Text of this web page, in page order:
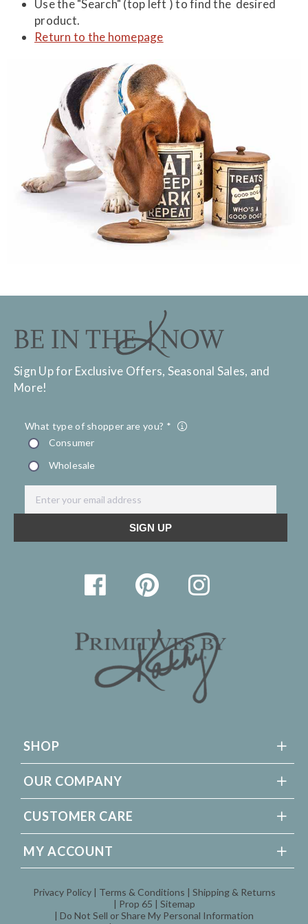
Use the "Search" (top left ) to find the desired
product.
Return to the homepage
Sign Up for Exclusive Offers, Seasonal Sales, and
More!
SHOP
OUR COMPANY
CUSTOMER CARE
MY ACCOUNT
Privacy Policy Terms & Conditions
Shipping & Returns
Prop 65
Sitemap
Do Not Sell or Share My Personal Information